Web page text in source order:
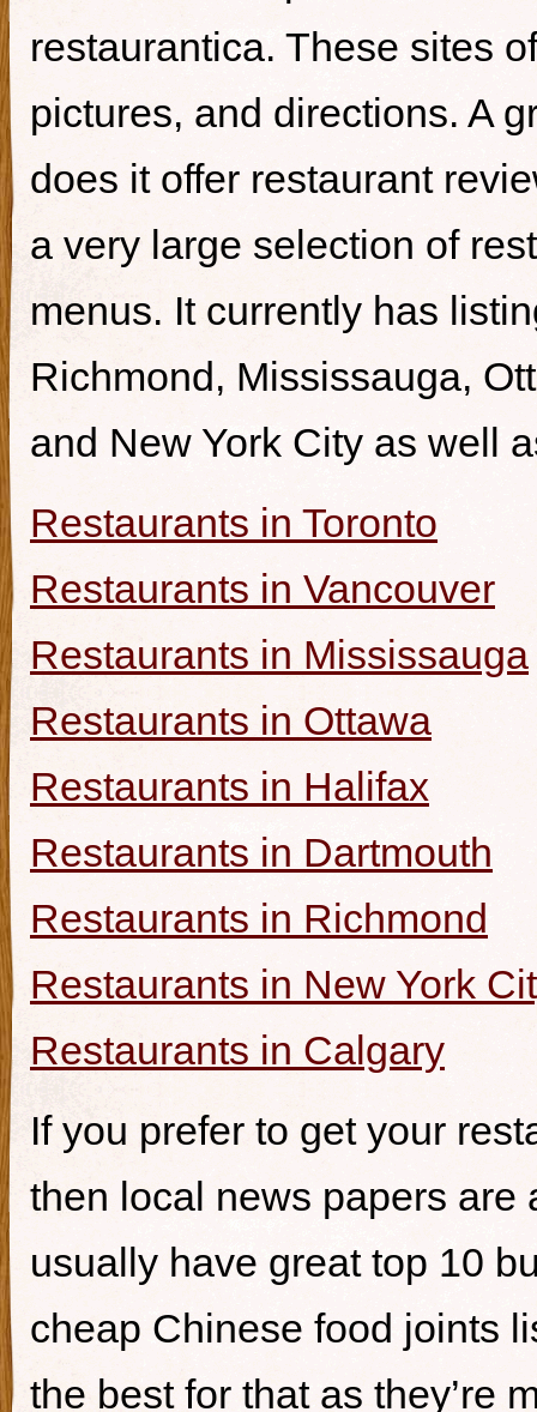
restaurantica. These sites
pictures, and directions. A
does it offer restaurant
a very large selection of
menus. It currently has
Richmond, Mississauga,
and New York City as well
Restaurants in Toronto
Restaurants in Vancouver
Restaurants in Mississauga
Restaurants in Ottawa
Restaurants in Halifax
Restaurants in Dartmouth
Restaurants in Richmond
Restaurants in New York
Restaurants in Calgary
If you prefer to get your
then local news papers are
usually have great top 10
cheap Chinese food joints
the best for that as they’re